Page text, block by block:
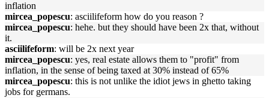
inflation
mircea_popescu: asciilifeform how do you reason ?
mircea_popescu: hehe. but they should have been 2x that, without
it.
asciilifeform: will be 2x next year
mircea_popescu: yes, real estate allows them to "profit" from
inflation, in the sense of being taxed at 30% instead of 65%
mircea_popescu: this is not unlike the idiot jews in ghetto taking
jobs for germans.